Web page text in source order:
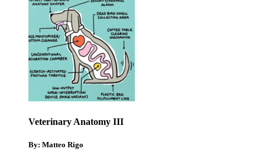
Veterinary Anatomy III
By: Matteo Rigo